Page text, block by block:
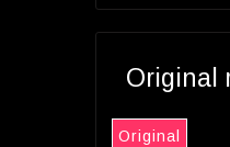
Original
Original